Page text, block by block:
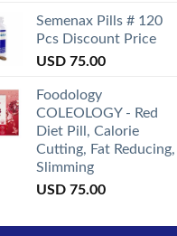
Semenax Pills # 120
Pcs Discount Price
USD 75.00
Foodology
COLEOLOGY - Red
Diet Pill, Calorie
Cutting, Fat Reducing,
Slimming
USD 75.00